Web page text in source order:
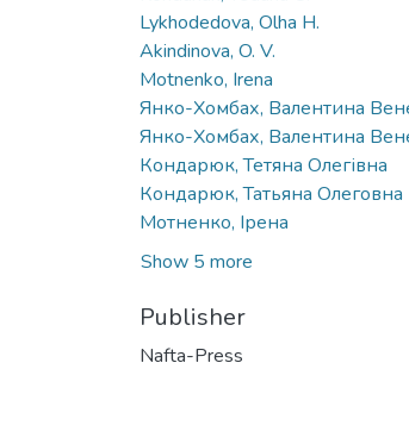
Lykhodedova, Olha H.
Akindinova, O. V.
Motnenko, Irena
Янко-Хомбах, Валентина
Янко-Хомбах, Валентина
Кондарюк, Тетяна Олегівна
Кондарюк, Татьяна Олеговна
Мотненко, Ірена
Show 5 more
Publisher
Nafta-Press